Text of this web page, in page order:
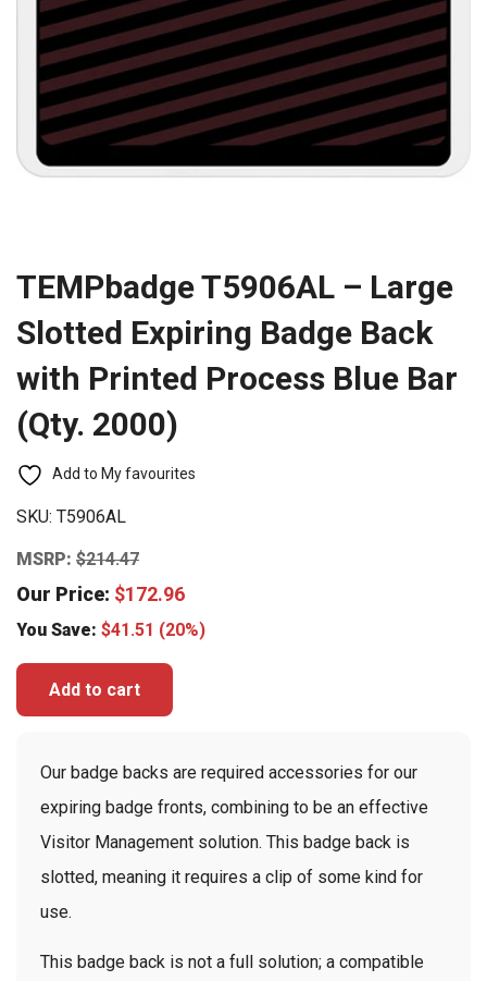
TEMPbadge T5906AL – Large
Slotted Expiring Badge Back
with Printed Process Blue Bar
(Qty. 2000)
Add to My favourites
SKU: T5906AL
MSRP: $214.47
Our Price: $172.96
You Save: $41.51 (20%)
Add to cart
Our badge backs are required accessories for our
expiring badge fronts, combining to be an effective
Visitor Management solution. This badge back is
slotted, meaning it requires a clip of some kind for
use.
This badge back is not a full solution; a compatible